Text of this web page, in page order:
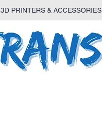
3D PRINTERS & ACCESSORIES